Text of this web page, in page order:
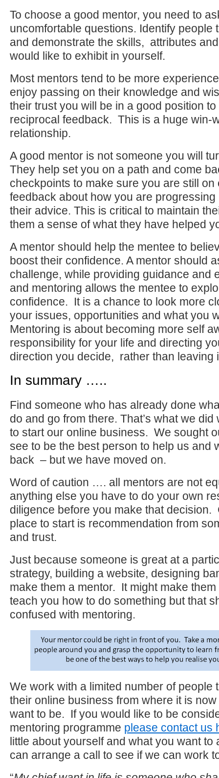
To choose a good mentor, you need to
uncomfortable questions. Identify people
and demonstrate the skills, attributes
would like to exhibit in yourself.
Most mentors tend to be more
enjoy passing on their knowledge and
their trust you will be in a good position
reciprocal feedback. This is a huge win-
relationship.
A good mentor is not someone you will
They help set you on a path and come
checkpoints to make sure you are still on
feedback about how you are progressing
their advice. This is critical to maintain
them a sense of what they have helped
A mentor should help the mentee to
boost their confidence. A mentor should
challenge, while providing guidance and
and mentoring allows the mentee to
confidence. It is a chance to look more
your issues, opportunities and what you
Mentoring is about becoming more self
responsibility for your life and directing
direction you decide, rather than leaving
In summary …..
Find someone who has already done
do and go from there. That’s what we
to start our online business. We sought
see to be the best person to help us and
back – but we have moved on.
Word of caution …. all mentors are not
anything else you have to do your own
diligence before you make that decision.
place to start is recommendation from
and trust.
Just because someone is great at a
strategy, building a website, designing
make them a mentor. It might make
teach you how to do something but that
confused with mentoring.
We work with a limited number of people
their online business from where it is
want to be. If you would like to be
mentoring programme please contact us
little about yourself and what you want to
can arrange a call to see if we can work